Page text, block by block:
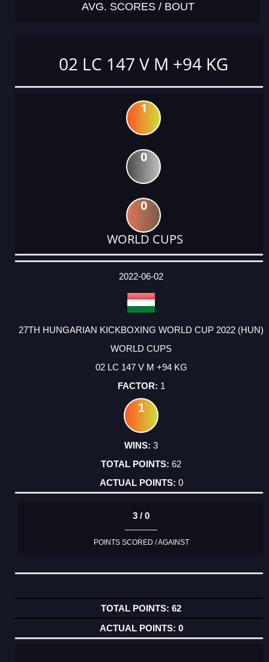
AVG. SCORES / BOUT
02 LC 147 V M +94 KG
1
0
0
WORLD CUPS
DATE
EVENT
TYPE
CATEGORY
EVENT
RANK
WINS
POINTS
ACTUAL
2022-06-02
27TH HUNGARIAN KICKBOXING WORLD CUP 2022 (HUN)
WORLD CUPS
02 LC 147 V M +94 KG
1
1
3
62
0
3 / 0
POINTS SCORED / AGAINST
62
0